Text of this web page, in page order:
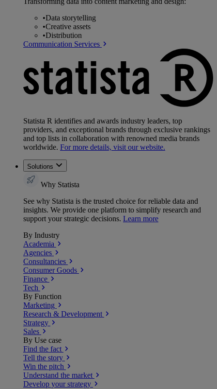
•Data storytelling
•Creative assets
•Distribution
Communication Services
Statista R identifies and awards industry leaders, top
providers, and exceptional brands through exclusive rankings
and top lists in collaboration with renowned media brands
worldwide. For more details, visit our website.
Solutions
Why Statista
See why Statista is the trusted choice for reliable data and
insights. We provide one platform to simplify research and
support your strategic decisions. Learn more
By Industry
Academia
Agencies
Consultancies
Consumer Goods
Finance
Tech
By Function
Marketing
Research & Development
Strategy
Sales
By Use case
Find the fact
Tell the story
Win the pitch
Understand the market
Develop your strategy